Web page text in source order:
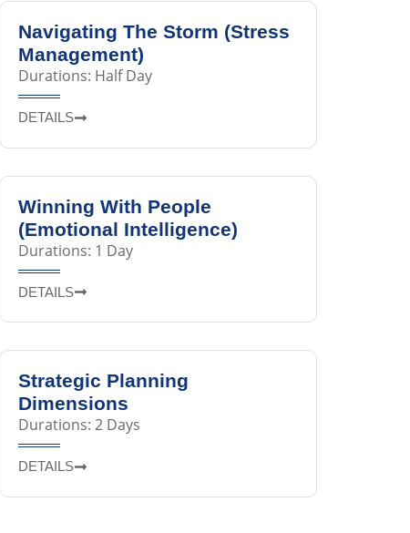
Navigating The Storm (Stress
Management)
Durations: Half Day
DETAILS
Winning With People
(Emotional Intelligence)
Durations: 1 Day
DETAILS
Strategic Planning
Dimensions
Durations: 2 Days
DETAILS